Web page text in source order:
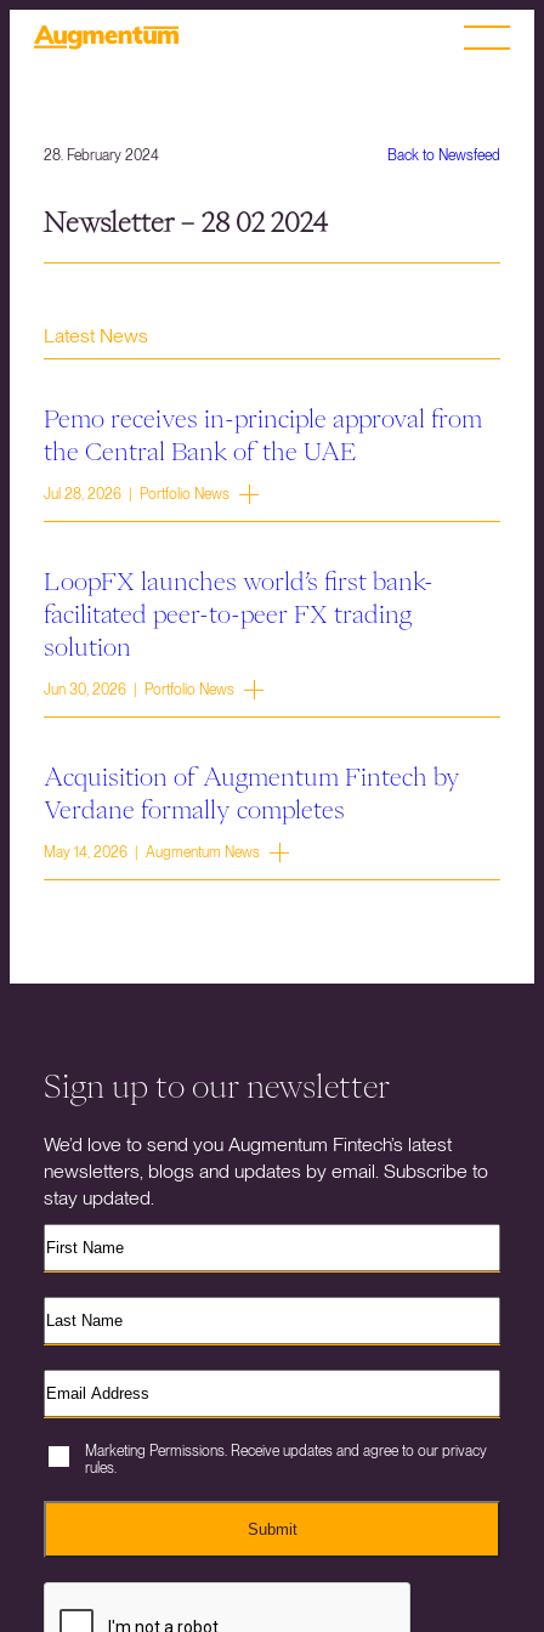
Back to Newsfeed
28. February 2024
Newsletter – 28 02 2024
Latest News
Pemo receives in-principle approval from
the Central Bank of the UAE
Jul 28, 2026 | Portfolio News
LoopFX launches world’s first bank-
facilitated peer-to-peer FX trading
solution
Jun 30, 2026 | Portfolio News
Acquisition of Augmentum Fintech by
Verdane formally completes
May 14, 2026 | Augmentum News
Sign up to our newsletter
We’d love to send you Augmentum Fintech’s latest
newsletters, blogs and updates by email. Subscribe to
stay updated.
Marketing Permissions. Receive updates and agree to our privacy
rules.
Submit